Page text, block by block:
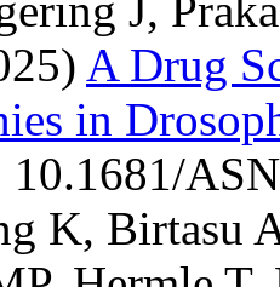
A Drug
in
K, Birtasu